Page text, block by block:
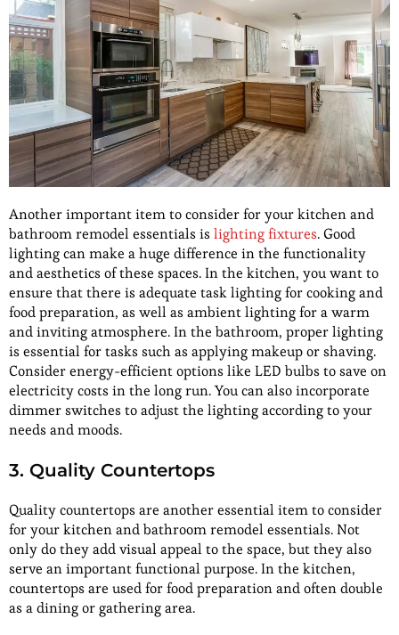
Another important item to consider for your kitchen and
bathroom remodel essentials islighting fixtures. Good
lighting can make a huge difference in the functionality
and aesthetics of these spaces. In the kitchen, you want to
ensure that there is adequate task lighting for cooking and
food preparation, as well as ambient lighting for a warm
and inviting atmosphere. In the bathroom, proper lighting
is essential for tasks such as applying makeup or shaving.
Consider energy-efficient options like LED bulbs to save on
electricity costs in the long run. You can also incorporate
dimmer switches to adjust the lighting according to your
needs and moods.
3. Quality Countertops
Quality countertops are another essential item to consider
for your kitchen and bathroom remodel essentials. Not
only do they add visual appeal to the space, but they also
serve an important functional purpose. In the kitchen,
countertops are used for food preparation and often double
as a dining or gathering area.